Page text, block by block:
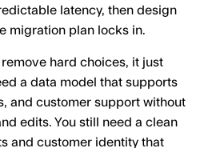
latency, then design
migration plan locks in.
remove hard choices, it just
a data model that supports
and customer support without
edits. You still need a clean
and customer identity that